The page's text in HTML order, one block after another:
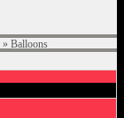
» Balloons